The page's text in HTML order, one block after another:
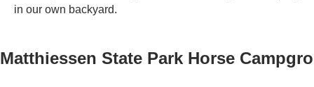
in our own backyard.
Matthiessen State Park Horse